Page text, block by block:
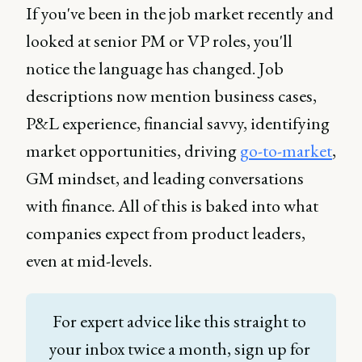
If you've been in the job market recently and
looked at senior PM or VP roles, you'll
notice the language has changed. Job
descriptions now mention business cases,
P&L experience, financial savvy, identifying
market opportunities, drivinggo-to-market,
GM mindset, and leading conversations
with finance. All of this is baked into what
companies expect from product leaders,
even at mid-levels.
For expert advice like this straight to
your inbox twice a month, sign up for